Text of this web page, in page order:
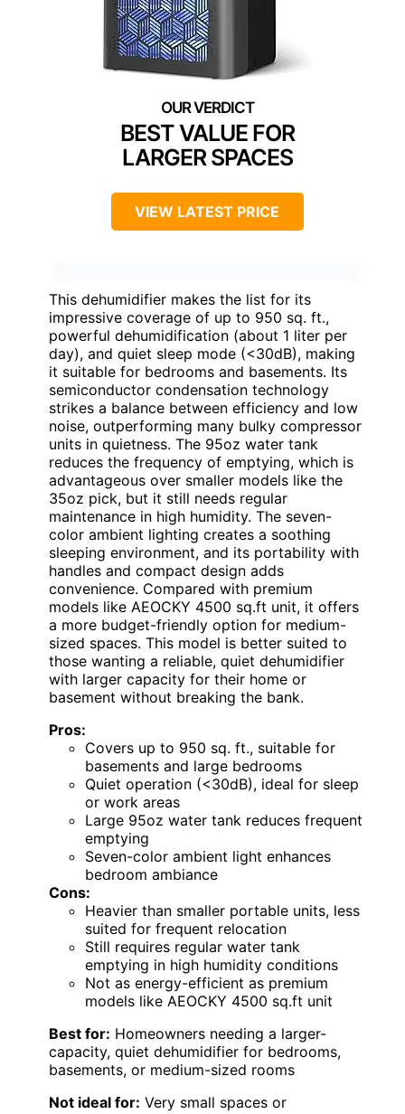
BEST VALUE FOR
LARGER SPACES
VIEW LATEST PRICE
This dehumidifier makes the list for its
impressive coverage of up to 950 sq. ft.,
powerful dehumidification (about 1 liter per
day), and quiet sleep mode (<30dB), making
it suitable for bedrooms and basements. Its
semiconductor condensation technology
strikes a balance between efficiency and low
noise, outperforming many bulky compressor
units in quietness. The 95oz water tank
reduces the frequency of emptying, which is
advantageous over smaller models like the
35oz pick, but it still needs regular
maintenance in high humidity. The seven-
color ambient lighting creates a soothing
sleeping environment, and its portability with
handles and compact design adds
convenience. Compared with premium
models like AEOCKY 4500 sq.ft unit, it offers
a more budget-friendly option for medium-
sized spaces. This model is better suited to
those wanting a reliable, quiet dehumidifier
with larger capacity for their home or
basement without breaking the bank.
Pros:
Covers up to 950 sq. ft., suitable for
basements and large bedrooms
Quiet operation (<30dB), ideal for sleep
or work areas
Large 95oz water tank reduces frequent
emptying
Seven-color ambient light enhances
bedroom ambiance
Cons:
Heavier than smaller portable units, less
suited for frequent relocation
Still requires regular water tank
emptying in high humidity conditions
Not as energy-efficient as premium
models like AEOCKY 4500 sq.ft unit
Best for: Homeowners needing a larger-
capacity, quiet dehumidifier for bedrooms,
basements, or medium-sized rooms
Not ideal for: Very small spaces or